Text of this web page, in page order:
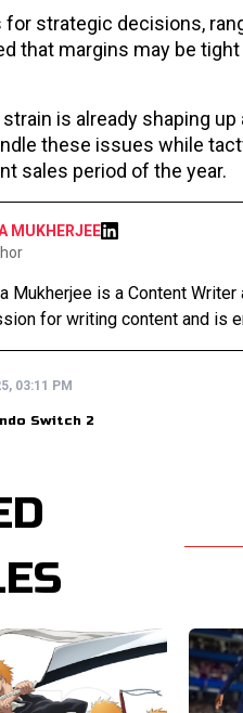
strategic decisions,
that margins may be
is already shaping
these issues while
sales period of the year.
MUKHERJEE
Mukherjee is a Content
for writing content and is
03:11 PM
Switch 2